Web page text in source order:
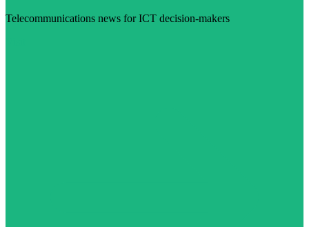
Telecommunications news for ICT decision-makers